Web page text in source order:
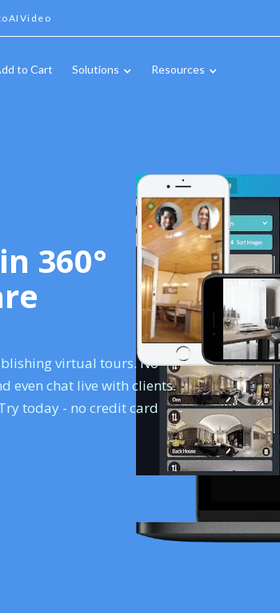
to Cart Solutions Resources
360°
virtual tours. No
even chat live with clients.
today - no credit card